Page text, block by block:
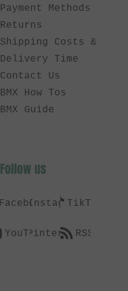
Payment Methods
Returns
Shipping Costs &
Delivery Time
Contact Us
BMX How Tos
BMX Guide
Follow us
FacebookInstagramTikTok
YouTubePinterestRSS